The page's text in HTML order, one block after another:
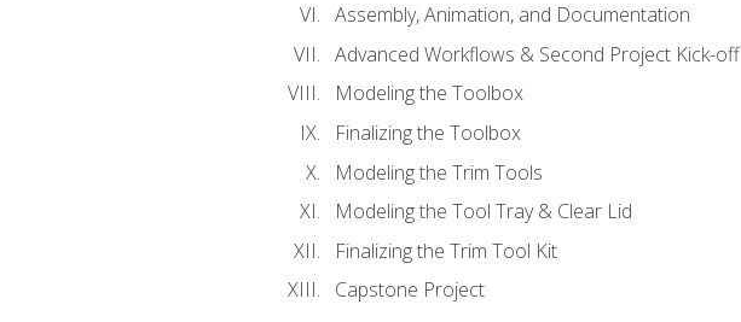
Assembly, Animation, and Documentation
Advanced Workflows & Second Project Kick-off
Modeling the Toolbox
Finalizing the Toolbox
Modeling the Trim Tools
Modeling the Tool Tray & Clear Lid
Finalizing the Trim Tool Kit
Capstone Project